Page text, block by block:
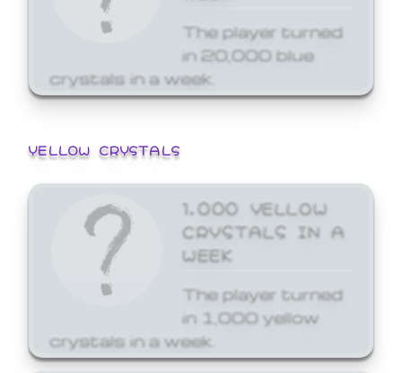
The player turned
in 20,000 blue
crystals in a week.
YELLOW CRYSTALS
1,000 YELLOW
CRYSTALS IN A
WEEK
The player turned
in 1,000 yellow
crystals in a week.